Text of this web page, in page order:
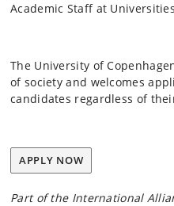
Academic Staff at
The University of
of society and welcomes
candidates regardless of
APPLY NOW
Part of the International